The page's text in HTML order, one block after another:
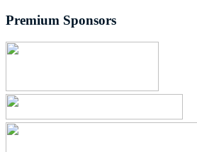
Premium Sponsors